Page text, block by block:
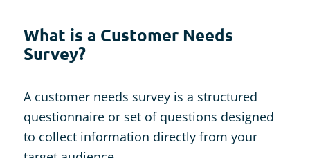
What is a Customer Needs
Survey?
A customer needs survey is a structured
questionnaire or set of questions designed
to collect information directly from your